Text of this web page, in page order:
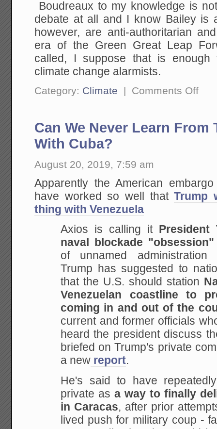
Boudreaux to my knowledge is
debate at all and I know Bailey is
however, are anti-authoritarian
era of the Green Great Leap
called, I suppose that is
climate change alarmists.
Category: Climate | Comments Offon
Blog
About
Can We Never Learn From
With Cuba?
August 20, 2019, 7:59 am
Apparently the American
have worked so well thatTrump
thing with Venezuela
Axios is calling it President
naval blockade "obsession"
of unnamed administration
Trump has suggested to
that the U.S. should station
Venezuelan coastline to
coming in and out of the
current and former officials
heard the president discuss
briefed on Trump's private
a new report.
He's said to have
private as a way to finally
in Caracas, after prior
lived push for military coup -